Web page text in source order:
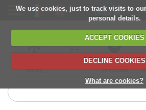
We use cookies, just to track visits to
personal details.
ACCEPT COOKIES
DECLINE COOKIES
What are cookies?
delivery
6,000+ products
Direct import
from Europe